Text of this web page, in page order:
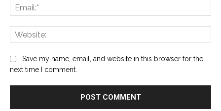
Save my name, email, and website in this browser for the
next time I comment.